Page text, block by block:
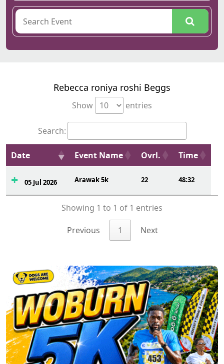
Rebecca roniya roshi Beggs
Show entries
Search:
Date Event Name Ovrl. Time
05 Jul 2026 Arawak 5k 22 48:32
Showing 1 to 1 of 1 entries
Previous 1 Next